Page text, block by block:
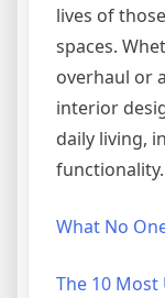
lives of
spaces.
overhaul or
interior
daily living,
functionality.
What No
The 10